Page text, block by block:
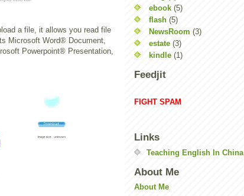
a file, it allows you read file
Microsoft Word® Document,
Powerpoint® Presentation,
ebook (5)
flash (5)
NewsRoom (3)
estate (3)
kindle (1)
Feedjit
FIGHT SPAM
Links
Teaching English In China
About Me
About Me